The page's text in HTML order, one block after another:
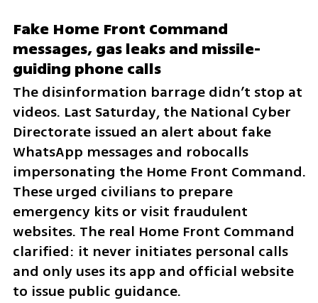
Fake Home Front Command
messages, gas leaks and missile-
guiding phone calls
The disinformation barrage didn’t stop at
videos. Last Saturday, the National Cyber
Directorate issued an alert about fake
WhatsApp messages and robocalls
impersonating the Home Front Command.
These urged civilians to prepare
emergency kits or visit fraudulent
websites. The real Home Front Command
clarified: it never initiates personal calls
and only uses its app and official website
to issue public guidance.